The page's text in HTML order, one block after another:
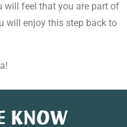
will feel that you are part of
will enjoy this step back to
KNOW